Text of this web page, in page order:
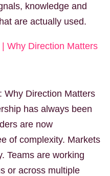
knowledge and
are actually used.
Why Direction Matters
Why Direction Matters
has always been
are now
of complexity. Markets
Teams are working
or across multiple